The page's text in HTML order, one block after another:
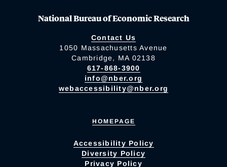
National Bureau of Economic Research
Contact Us
1050 Massachusetts Avenue
Cambridge, MA 02138
617-868-3900
info@nber.org
webaccessibility@nber.org
HOMEPAGE
Accessibility Policy
Diversity Policy
Privacy Policy